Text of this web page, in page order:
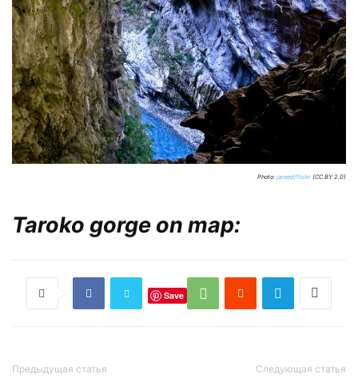
Photo: jareed/flickr (CC BY 2.0)
Taroko gorge on map:
Save
Предыдущая статья Следующая статья